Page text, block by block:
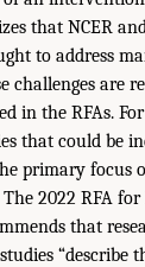
that NCER
to address
challenges are
in the RFAs.
that could be
primary focus
2022 RFA
that
“describe